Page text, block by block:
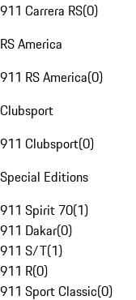
911 Carrera RS(0)
RS America
911 RS America(0)
Clubsport
911 Clubsport(0)
Special Editions
911 Spirit 70(1)
911 Dakar(0)
911 S/T(1)
911 R(0)
911 Sport Classic(0)